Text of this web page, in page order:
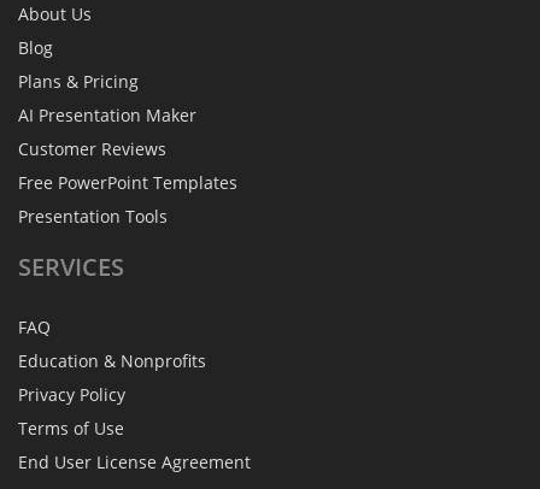
About Us
Blog
Plans & Pricing
AI Presentation Maker
Customer Reviews
Free PowerPoint Templates
Presentation Tools
SERVICES
FAQ
Education & Nonprofits
Privacy Policy
Terms of Use
End User License Agreement